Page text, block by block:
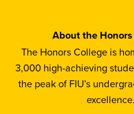
About the
The Honors College is
3,000 high-achieving
the peak of FIU’s
excellence.